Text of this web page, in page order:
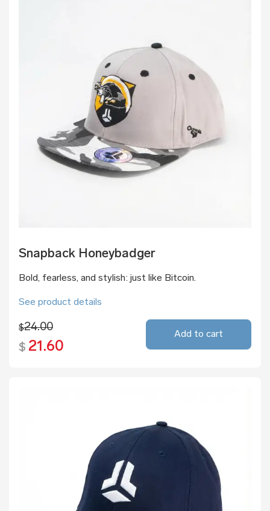
Snapback Honeybadger
Bold, fearless, and stylish: just like Bitcoin.
See product details
$24.00
$ 21.60
Add to cart